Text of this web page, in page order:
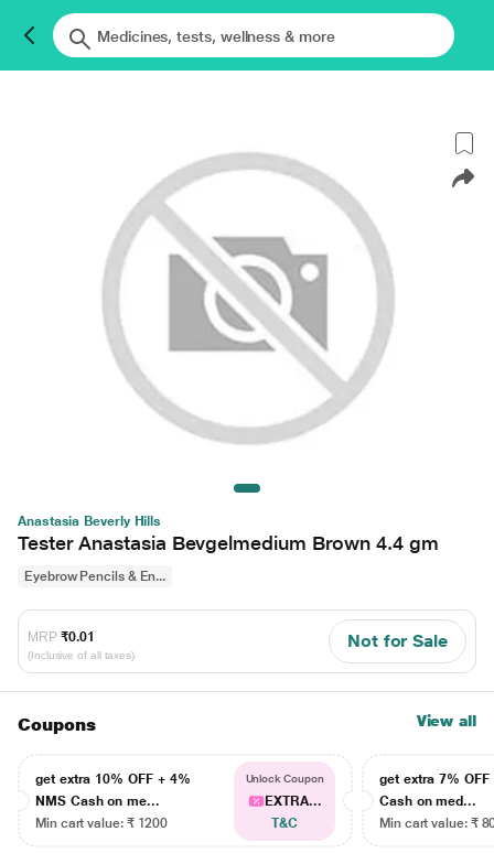
Anastasia Beverly Hills
Tester Anastasia Bevgelmedium Brown 4.4 gm
Eyebrow Pencils & En...
MRP ₹0.01
(Inclusive of all taxes)
Not for Sale
Coupons View all
get extra 10% OFF + 4%
NMS Cash on me...
Min cart value: ₹ 1200
Unlock Coupon
EXTRA...
T&C
get extra 7% OFF
Cash on med...
Min cart value: ₹